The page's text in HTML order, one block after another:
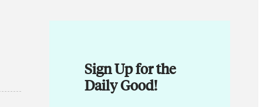
Sign Up for the
Daily Good!